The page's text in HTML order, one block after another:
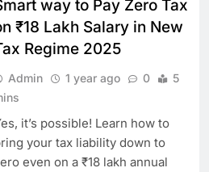
way to Pay Zero Tax
₹18 Lakh Salary in New
Regime 2025
Admin 1 year ago 0
5
it’s possible! Learn how to
your tax liability down to
even on a ₹18 lakh annual